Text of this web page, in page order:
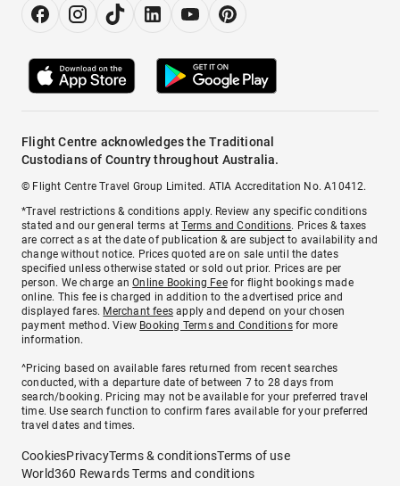
Flight Centre acknowledges the Traditional
Custodians of Country throughout Australia.
© Flight Centre Travel Group Limited. ATIA Accreditation No. A10412.
*Travel restrictions & conditions apply. Review any specific conditions
stated and our general terms atTerms and Conditions. Prices & taxes
are correct as at the date of publication & are subject to availability and
change without notice. Prices quoted are on sale until the dates
specified unless otherwise stated or sold out prior. Prices are per
person. We charge anOnline Booking Feefor flight bookings made
online. This fee is charged in addition to the advertised price and
displayed fares. Merchant fees apply and depend on your chosen
payment method. View Booking Terms and Conditionsfor more
information.
^Pricing based on available fares returned from recent searches
conducted, with a departure date of between 7 to 28 days from
search/booking. Pricing may not be available for your preferred travel
time. Use search function to confirm fares available for your preferred
travel dates and times.
CookiesPrivacyTerms & conditionsTerms of use
World360 Rewards Terms and conditions